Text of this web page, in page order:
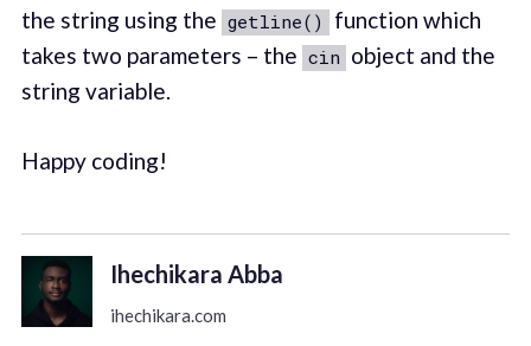
the string using the getline()
function which
takes two parameters – the cin object and the
string variable.
Happy coding!
Ihechikara Abba
ihechikara.com